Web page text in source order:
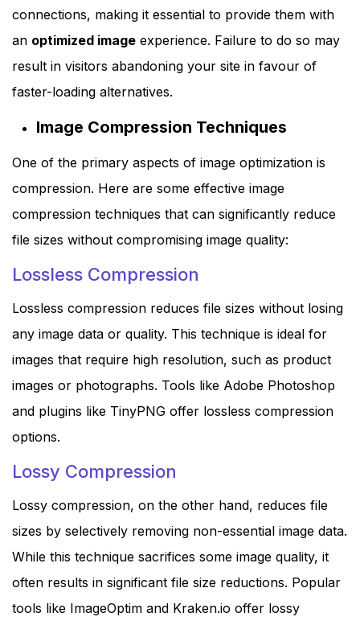
connections, making it essential to provide them with
an optimized image experience. Failure to do so may
result in visitors abandoning your site in favour of
faster-loading alternatives.
Image Compression Techniques
One of the primary aspects of image optimization is
compression. Here are some effective image
compression techniques that can significantly reduce
file sizes without compromising image quality:
Lossless Compression
Lossless compression reduces file sizes without losing
any image data or quality. This technique is ideal for
images that require high resolution, such as product
images or photographs. Tools like Adobe Photoshop
and plugins like TinyPNG offer lossless compression
options.
Lossy Compression
Lossy compression, on the other hand, reduces file
sizes by selectively removing non-essential image data.
While this technique sacrifices some image quality, it
often results in significant file size reductions. Popular
tools like ImageOptim and Kraken.io offer lossy